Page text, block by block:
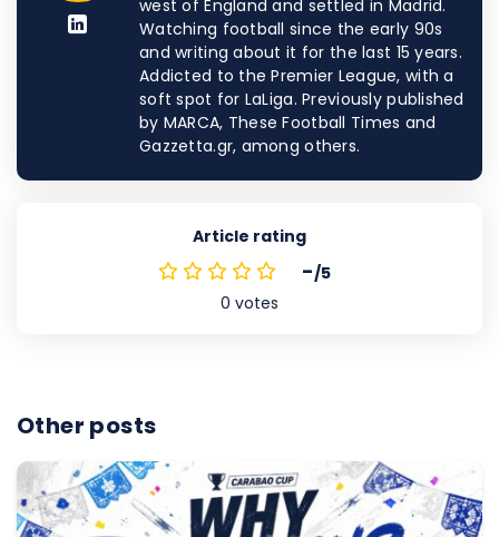
west of England and settled in Madrid.
Watching football since the early 90s
and writing about it for the last 15 years.
Addicted to the Premier League, with a
soft spot for LaLiga. Previously published
by MARCA, These Football Times and
Gazzetta.gr, among others.
Article rating
-/5
0 votes
Other posts